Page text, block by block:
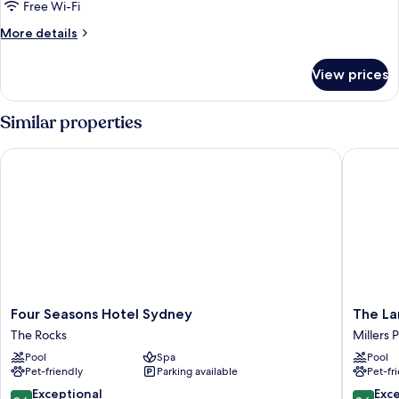
TowerFree Wi-Fi
More details
More
Tower
View prices
Similar properties
Four
Seasons
Hotel
Sydney
The
Rocks
Four Seasons Hotel Sydney
The Rocks
Pool
Spa
Pet-friendly
Parking available
9.6 Exceptional
Four Seasons Hotel Sydney
The
Sydney
Millers
Point
The
Millers
Pool
Pet-
9.6
The